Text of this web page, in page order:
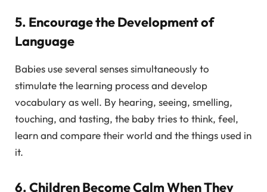
5. Encourage the Development of
Language
Babies use several senses simultaneously to
stimulate the learning process and develop
vocabulary as well. By hearing, seeing, smelling,
touching, and tasting, the baby tries to think, feel,
learn and compare their world and the things used in
it.
6. Children Become Calm When They